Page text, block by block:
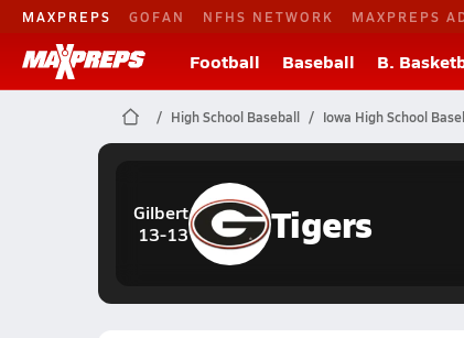
MAXPREPS GOFAN NFHS NETWORK MAXPREPS
Football Baseball B.
High School Baseball Iowa High School
Gilbert
13-13
Tigers